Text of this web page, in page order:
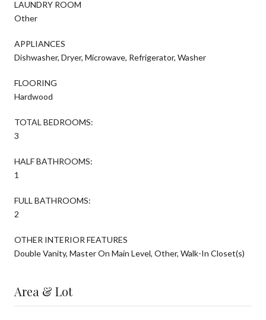
LAUNDRY ROOM
Other
APPLIANCES
Dishwasher, Dryer, Microwave, Refrigerator, Washer
FLOORING
Hardwood
TOTAL BEDROOMS:
3
HALF BATHROOMS:
1
FULL BATHROOMS:
2
OTHER INTERIOR FEATURES
Double Vanity, Master On Main Level, Other, Walk-In Closet(s)
Area & Lot